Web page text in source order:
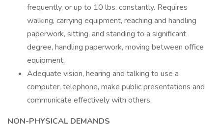
frequently, or up to 10 lbs. constantly. Requires
walking, carrying equipment, reaching and handling
paperwork, sitting, and standing to a significant
degree, handling paperwork, moving between office
equipment.
Adequate vision, hearing and talking to use a
computer, telephone, make public presentations and
communicate effectively with others.
NON-PHYSICAL DEMANDS